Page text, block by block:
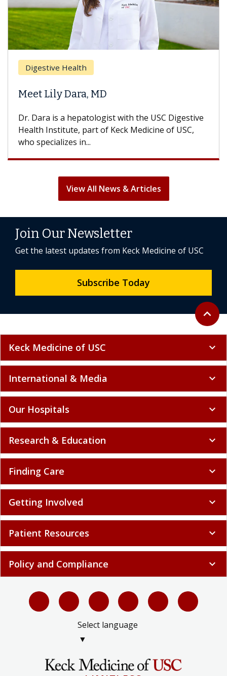
Digestive Health
Lily Dara, MD
Dara is a hepatologist with the USC Digestive
Institute, part of Keck Medicine of USC,
specializes in...
View All News & Articles
Back to
expand_less
Join Our Newsletter
Get the latest updates from Keck Medicine of USC
Subscribe Today
Keck Medicine of USC expand_more
International & Media expand_more
Our Hospitals expand_more
Research & Education expand_more
Finding Care expand_more
Getting Involved expand_more
Patient Resources expand_more
Policy and Compliance expand_more
Select language
▼